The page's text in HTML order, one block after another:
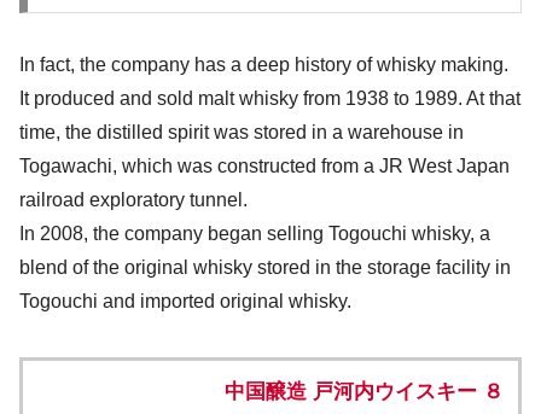
In fact, the company has a deep history of whisky making.
It produced and sold malt whisky from 1938 to 1989. At that
time, the distilled spirit was stored in a warehouse in
Togawachi, which was constructed from a JR West Japan
railroad exploratory tunnel.
In 2008, the company began selling Togouchi whisky, a
blend of the original whisky stored in the storage facility in
Togouchi and imported original whisky.
中国醸造 戸河内ウイスキー ８